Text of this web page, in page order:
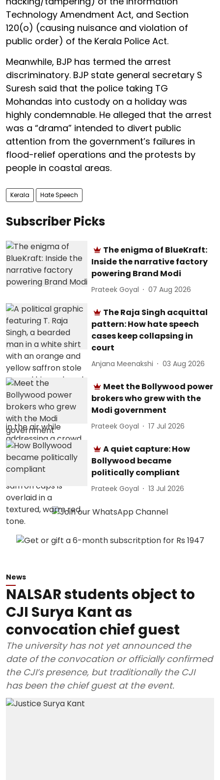
Technology Amendment Act, and Section
120(o) (causing nuisance and violation of
public order) of the Kerala Police Act.
Meanwhile, BJP has termed the arrest
discriminatory. BJP state general secretary S
Suresh said that the police taking TG
Mohandas into custody on a holiday was
highly condemnable. He alleged that the arrest
was a “drama” intended to divert public
attention from the government’s failures in
flood-relief operations and the protests by
people in coastal areas.
Kerala Hate Speech
Subscriber Picks
The enigma of BlueKraft:
Inside the narrative factory
powering Brand Modi
Prateek Goyal 07 Aug 2026
The Raja Singh acquittal
pattern: How hate speech
cases keep collapsing in
court
Anjana Meenakshi 03 Aug 2026
Meet the Bollywood power
brokers who grew with the
Modi government
Prateek Goyal 17 Jul 2026
A quiet capture: How
Bollywood became
politically compliant
Prateek Goyal 13 Jul 2026
News
NALSAR students object to
CJI Surya Kant as
convocation chief guest
The university has not yet announced the
date of the convocation or officially confirmed
the CJI’s presence, but traditionally the CJI
has been the chief guest at the event.